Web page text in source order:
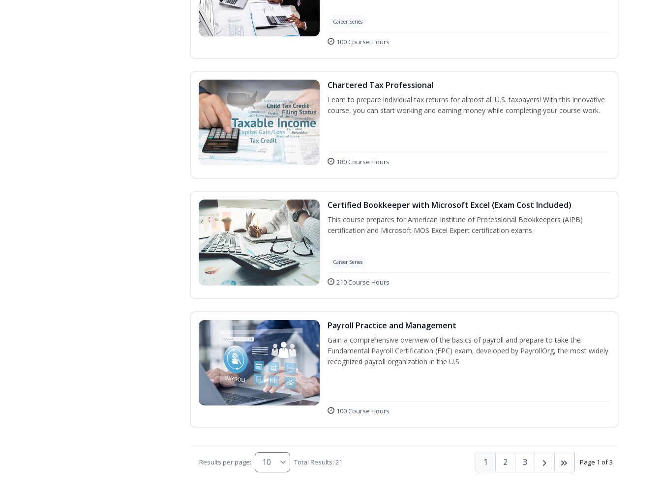
Career Series
100 Course Hours
Chartered Tax Professional
Learn to prepare individual tax returns for almost all U.S. taxpayers! With this innovative
course, you can start working and earning money while completing your course work.
180 Course Hours
Certified Bookkeeper with Microsoft Excel (Exam Cost Included)
This course prepares for American Institute of Professional Bookkeepers (AIPB)
certification and Microsoft MOS Excel Expert certification exams.
Career Series
210 Course Hours
Payroll Practice and Management
Gain a comprehensive overview of the basics of payroll and prepare to take the
Fundamental Payroll Certification (FPC) exam, developed by PayrollOrg, the most widely
recognized payroll organization in the U.S.
100 Course Hours
Results per page: Total Results: 21 Page 1 of 3
1 2 3